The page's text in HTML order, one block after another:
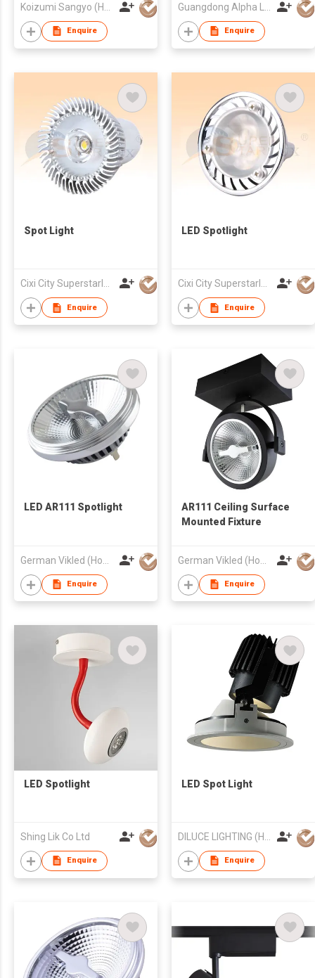
Enquire Enquire
Spot Light
Cixi City Superstarlux Co., Ltd.
Enquire
LED Spotlight
Cixi City Superstarlux Co., Ltd.
Enquire
LED AR111 Spotlight
Enquire
AR111 Ceiling Surface
Mounted Fixture
Enquire
LED Spotlight
Shing Lik Co Ltd
Enquire
LED Spot Light
Enquire